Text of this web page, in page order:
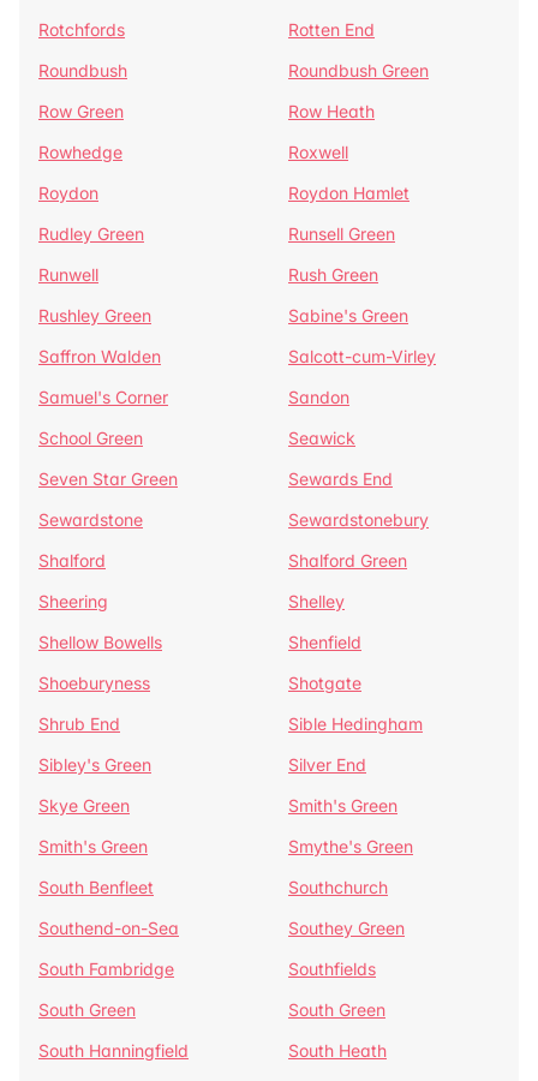
Rotchfords
Rotten End
Roundbush
Roundbush Green
Row Green
Row Heath
Rowhedge
Roxwell
Roydon
Roydon Hamlet
Rudley Green
Runsell Green
Runwell
Rush Green
Rushley Green
Sabine's Green
Saffron Walden
Salcott-cum-Virley
Samuel's Corner
Sandon
School Green
Seawick
Seven Star Green
Sewards End
Sewardstone
Sewardstonebury
Shalford
Shalford Green
Sheering
Shelley
Shellow Bowells
Shenfield
Shoeburyness
Shotgate
Shrub End
Sible Hedingham
Sibley's Green
Silver End
Skye Green
Smith's Green
Smith's Green
Smythe's Green
South Benfleet
Southchurch
Southend-on-Sea
Southey Green
South Fambridge
Southfields
South Green
South Green
South Hanningfield
South Heath